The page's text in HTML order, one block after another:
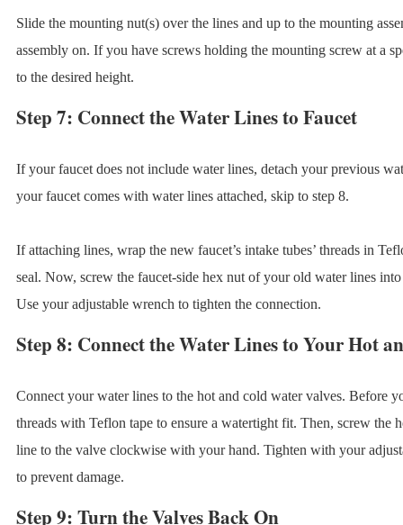
Slide the mounting nut(s) over the lines and up to the mounting
assembly on. If you have screws holding the mounting screw at a
to the desired height.
Step 7: Connect the Water Lines to Faucet
If your faucet does not include water lines, detach your previous
your faucet comes with water lines attached, skip to step 8.
If attaching lines, wrap the new faucet’s intake tubes’ threads in
seal. Now, screw the faucet-side hex nut of your old water lines
Use your adjustable wrench to tighten the connection.
Step 8: Connect the Water Lines to Your Hot
Connect your water lines to the hot and cold water valves. Before
threads with Teflon tape to ensure a watertight fit. Then, screw the
line to the valve clockwise with your hand. Tighten with your
to prevent damage.
Step 9: Turn the Valves Back On